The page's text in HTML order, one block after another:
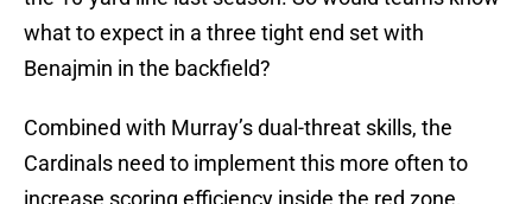
what to expect in a three tight end set with
Benajmin in the backfield?
Combined with Murray’s dual-threat skills, the
Cardinals need to implement this more often to
increase scoring efficiency inside the red zone.